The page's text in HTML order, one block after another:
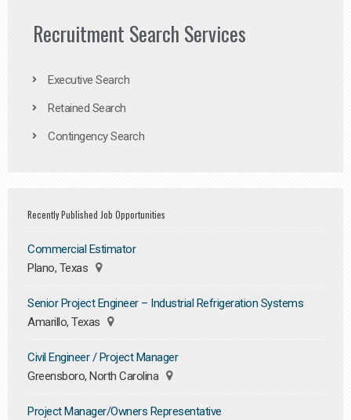
Recruitment Search Services
Executive Search
Retained Search
Contingency Search
Recently Published Job Opportunities
Commercial Estimator
Plano, Texas
Senior Project Engineer – Industrial Refrigeration Systems
Amarillo, Texas
Civil Engineer / Project Manager
Greensboro, North Carolina
Project Manager/Owners Representative